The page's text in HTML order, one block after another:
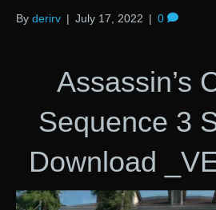
By derirv | July 17, 2022 | 0
Assassin’s
Sequence 3
Download